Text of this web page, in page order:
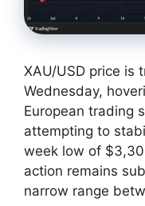
XAU/USD price is
Wednesday,
European trading
attempting to
week low of
action remains
narrow range